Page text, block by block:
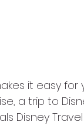
it easy
a trip to
Disney